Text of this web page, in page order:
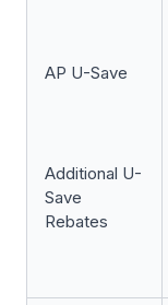
AP U-Save
Additional U-
Save
Rebates